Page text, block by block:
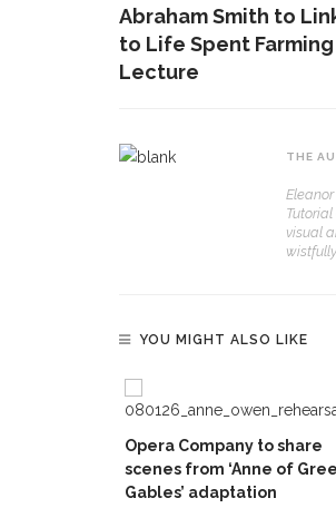
Abraham Smith to
to Life Spent
Lecture
THE
visual
YOU MIGHT ALSO LIKE
Opera Company to share
scenes from ‘Anne of
Gables’ adaptation